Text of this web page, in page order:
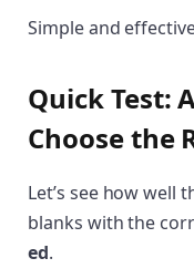
Simple and
Quick Test:
Choose the
Let’s see how well
blanks with the
ed.